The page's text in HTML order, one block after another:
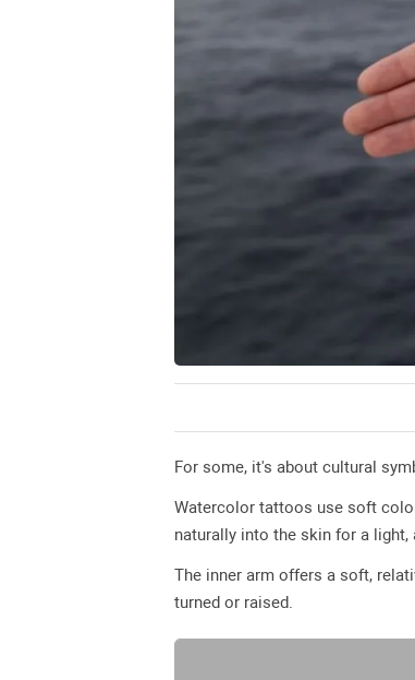
For some, it's about cultural
Watercolor tattoos use soft
naturally into the skin for a light,
The inner arm offers a soft,
turned or raised.